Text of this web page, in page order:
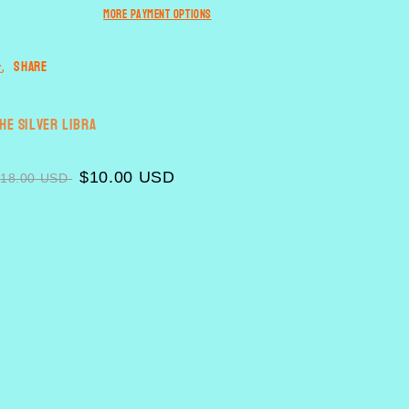
More payment options
Share
Silver Libra
USD $10.00 USD